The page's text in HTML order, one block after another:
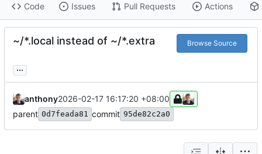
Code Issues Pull Requests Actions
~/*.local instead of ~/*.extra Browse Source
...
anthony2026-02-17 16:17:20 +08:00
parent 0d7feada81 commit 95de82c2a0